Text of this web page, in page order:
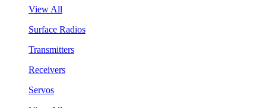
View All
Surface Radios
Transmitters
Receivers
Servos